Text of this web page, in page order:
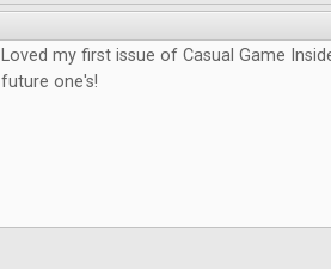
Loved my first issue of Casual Game
future one's!